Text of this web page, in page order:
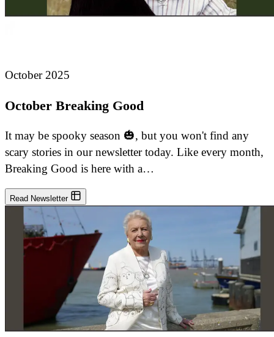
October 2025
October Breaking Good
It may be spooky season 🎃, but you won't find any
scary stories in our newsletter today. Like every month,
Breaking Good is here with a…
Read Newsletter